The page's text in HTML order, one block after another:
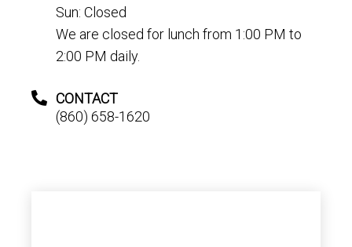
Sun: Closed
We are closed for lunch from 1:00 PM to
2:00 PM daily.
CONTACT
(860) 658-1620